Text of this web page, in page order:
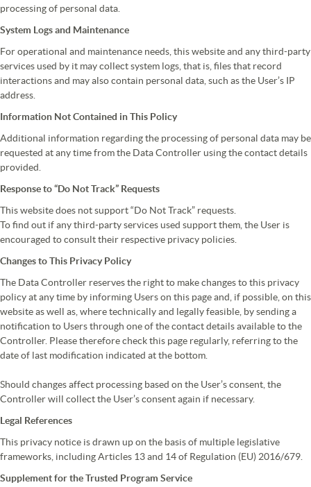
processing of personal data.
System Logs and Maintenance
For operational and maintenance needs, this website and any third-party
services used by it may collect system logs, that is, files that record
interactions and may also contain personal data, such as the User’s IP
address.
Information Not Contained in This Policy
Additional information regarding the processing of personal data may be
requested at any time from the Data Controller using the contact details
provided.
Response to “Do Not Track” Requests
This website does not support “Do Not Track” requests.
To find out if any third-party services used support them, the User is
encouraged to consult their respective privacy policies.
Changes to This Privacy Policy
The Data Controller reserves the right to make changes to this privacy
policy at any time by informing Users on this page and, if possible, on this
website as well as, where technically and legally feasible, by sending a
notification to Users through one of the contact details available to the
Controller. Please therefore check this page regularly, referring to the
date of last modification indicated at the bottom.
Should changes affect processing based on the User’s consent, the
Controller will collect the User’s consent again if necessary.
Legal References
This privacy notice is drawn up on the basis of multiple legislative
frameworks, including Articles 13 and 14 of Regulation (EU) 2016/679.
Supplement for the Trusted Program Service